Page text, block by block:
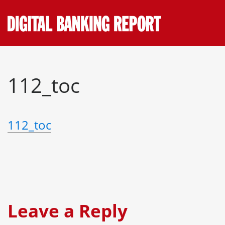
to
content
112_toc
112_toc
Leave a Reply